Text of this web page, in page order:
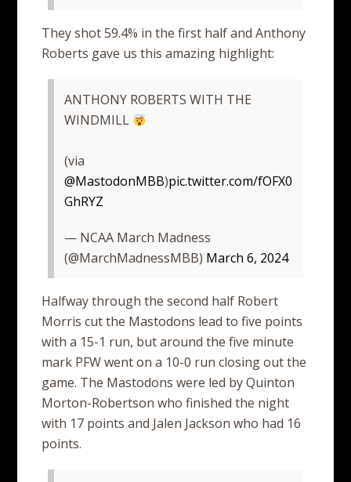
They shot 59.4% in the first half and Anthony
Roberts gave us this amazing highlight:
ANTHONY ROBERTS WITH THE
WINDMILL
(via
@MastodonMBB)pic.twitter.com/fOFX0
GhRYZ
— NCAA March Madness
(@MarchMadnessMBB) March 6, 2024
Halfway through the second half Robert
Morris cut the Mastodons lead to five points
with a 15-1 run, but around the five minute
mark PFW went on a 10-0 run closing out the
game. The Mastodons were led by Quinton
Morton-Robertson who finished the night
with 17 points and Jalen Jackson who had 16
points.